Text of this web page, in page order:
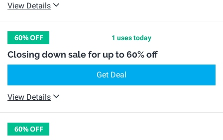
View Details
60%OFF 1 uses today
Closing down sale for up to 60% off
Get Deal
View Details
60%OFF